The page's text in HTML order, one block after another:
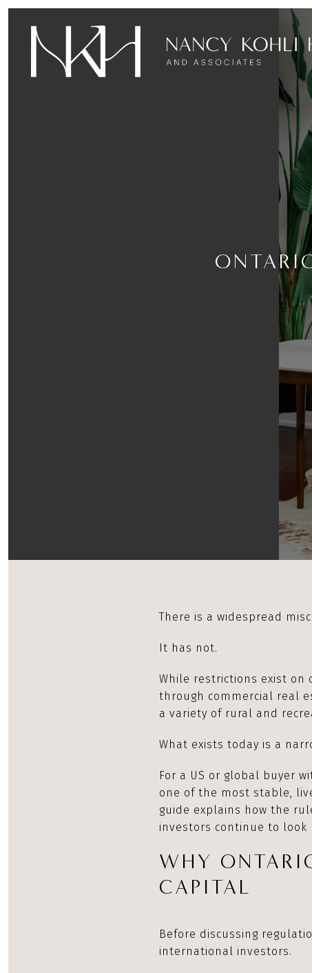
There is a widespread
It has not.
While restrictions exist
through commercial real
a variety of rural and
What exists today is a
For a US or global buyer
one of the most stable,
guide explains how the
investors continue to look
WHY
CAPITAL
Before discussing
international investors.